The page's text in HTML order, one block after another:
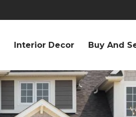
Interior Decor Buy And